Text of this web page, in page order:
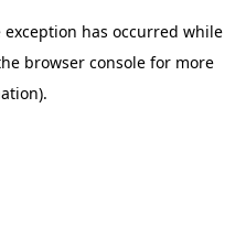
exception has occurred while
browser consolefor more